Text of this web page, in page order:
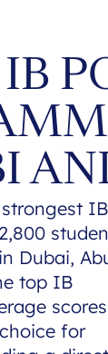
IB
Dubai,
top IB
scores
for